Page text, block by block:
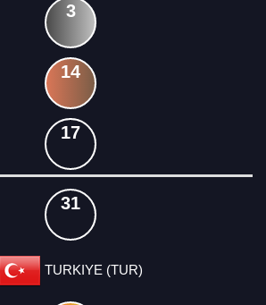
3
14
17
31
TURKIYE (TUR)